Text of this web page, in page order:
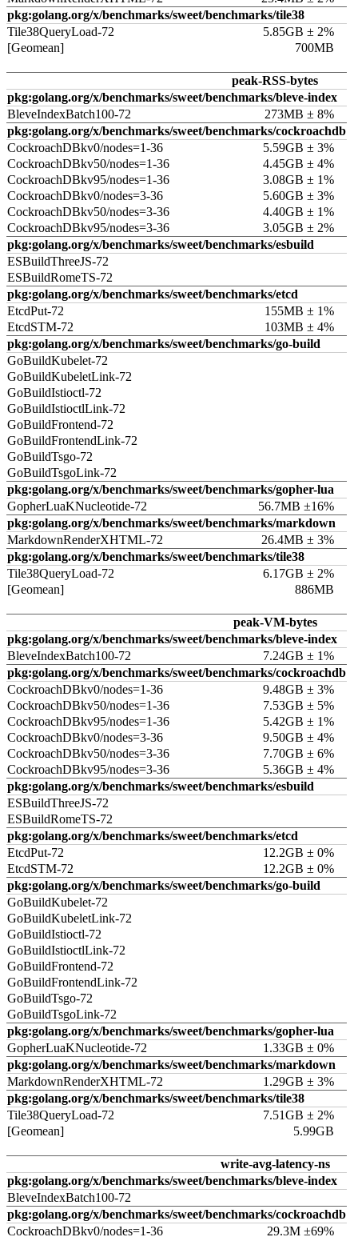
pkg:golang.org/x/benchmarks/sweet/benchmarks/tile38
Tile38QueryLoad-72
5.85GB ± 2%
[Geomean]
700MB
peak-RSS-bytes
pkg:golang.org/x/benchmarks/sweet/benchmarks/bleve-index
BleveIndexBatch100-72
273MB ± 8%
pkg:golang.org/x/benchmarks/sweet/benchmarks/cockroachdb
CockroachDBkv0/nodes=1-36
5.59GB ± 3%
CockroachDBkv50/nodes=1-36
4.45GB ± 4%
CockroachDBkv95/nodes=1-36
3.08GB ± 1%
CockroachDBkv0/nodes=3-36
5.60GB ± 3%
CockroachDBkv50/nodes=3-36
4.40GB ± 1%
CockroachDBkv95/nodes=3-36
3.05GB ± 2%
pkg:golang.org/x/benchmarks/sweet/benchmarks/esbuild
ESBuildThreeJS-72
ESBuildRomeTS-72
pkg:golang.org/x/benchmarks/sweet/benchmarks/etcd
EtcdPut-72
155MB ± 1%
EtcdSTM-72
103MB ± 4%
pkg:golang.org/x/benchmarks/sweet/benchmarks/go-build
GoBuildKubelet-72
GoBuildKubeletLink-72
GoBuildIstioctl-72
GoBuildIstioctlLink-72
GoBuildFrontend-72
GoBuildFrontendLink-72
GoBuildTsgo-72
GoBuildTsgoLink-72
pkg:golang.org/x/benchmarks/sweet/benchmarks/gopher-lua
GopherLuaKNucleotide-72
56.7MB ±16%
pkg:golang.org/x/benchmarks/sweet/benchmarks/markdown
MarkdownRenderXHTML-72
26.4MB ± 3%
pkg:golang.org/x/benchmarks/sweet/benchmarks/tile38
Tile38QueryLoad-72
6.17GB ± 2%
[Geomean]
886MB
peak-VM-bytes
pkg:golang.org/x/benchmarks/sweet/benchmarks/bleve-index
BleveIndexBatch100-72
7.24GB ± 1%
pkg:golang.org/x/benchmarks/sweet/benchmarks/cockroachdb
CockroachDBkv0/nodes=1-36
9.48GB ± 3%
CockroachDBkv50/nodes=1-36
7.53GB ± 5%
CockroachDBkv95/nodes=1-36
5.42GB ± 1%
CockroachDBkv0/nodes=3-36
9.50GB ± 4%
CockroachDBkv50/nodes=3-36
7.70GB ± 6%
CockroachDBkv95/nodes=3-36
5.36GB ± 4%
pkg:golang.org/x/benchmarks/sweet/benchmarks/esbuild
ESBuildThreeJS-72
ESBuildRomeTS-72
pkg:golang.org/x/benchmarks/sweet/benchmarks/etcd
EtcdPut-72
12.2GB ± 0%
EtcdSTM-72
12.2GB ± 0%
pkg:golang.org/x/benchmarks/sweet/benchmarks/go-build
GoBuildKubelet-72
GoBuildKubeletLink-72
GoBuildIstioctl-72
GoBuildIstioctlLink-72
GoBuildFrontend-72
GoBuildFrontendLink-72
GoBuildTsgo-72
GoBuildTsgoLink-72
pkg:golang.org/x/benchmarks/sweet/benchmarks/gopher-lua
GopherLuaKNucleotide-72
1.33GB ± 0%
pkg:golang.org/x/benchmarks/sweet/benchmarks/markdown
MarkdownRenderXHTML-72
1.29GB ± 3%
pkg:golang.org/x/benchmarks/sweet/benchmarks/tile38
Tile38QueryLoad-72
7.51GB ± 2%
[Geomean]
5.99GB
write-avg-latency-ns
pkg:golang.org/x/benchmarks/sweet/benchmarks/bleve-index
BleveIndexBatch100-72
pkg:golang.org/x/benchmarks/sweet/benchmarks/cockroachdb
CockroachDBkv0/nodes=1-36
29.3M ±69%